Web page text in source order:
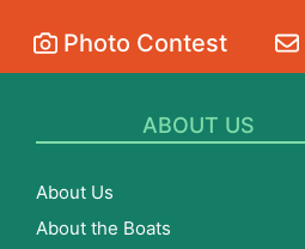
Photo Contest
ABOUT US
About Us
About the Boats